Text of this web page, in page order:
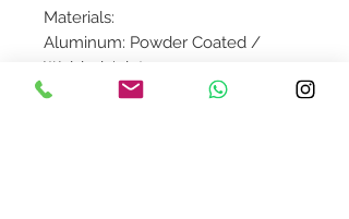
Materials:
Aluminum: Powder Coated /
Welded Joint
Wicker: High Density Polymers